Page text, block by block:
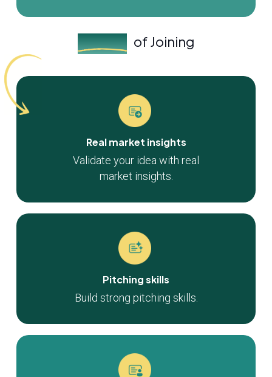
Benefits of Joining
Real market insights
Validate your idea with real
market insights.
Pitching skills
Build strong pitching skills.